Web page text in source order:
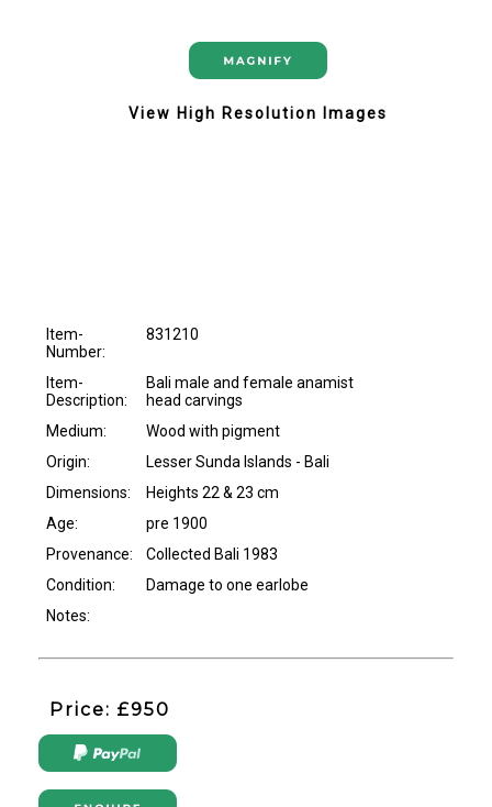
View High Resolution Images
Item-
Number:
831210
Item-
Description:
Bali male and female anamist
head carvings
Medium:
Wood with pigment
Origin:
Lesser Sunda Islands - Bali
Dimensions:
Heights 22 & 23 cm
Age:
pre 1900
Provenance:
Collected Bali 1983
Condition:
Damage to one earlobe
Notes:
Price: £950